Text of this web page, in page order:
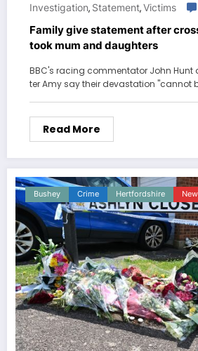
Investigation, Statement,Victims
Family give statement after
took mum and daughters
BBC's racing commentator John
ter Amy say their devastation "cannot
Read More
Bushey Crime Hertfordshire